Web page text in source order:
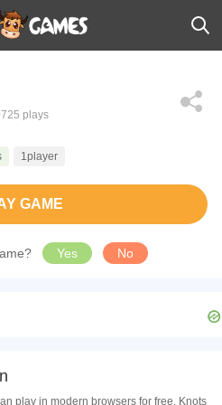
plays
1player
GAME
Yes No
play in modern browsers for free. Knots